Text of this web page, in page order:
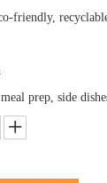
friendly,
prep, side